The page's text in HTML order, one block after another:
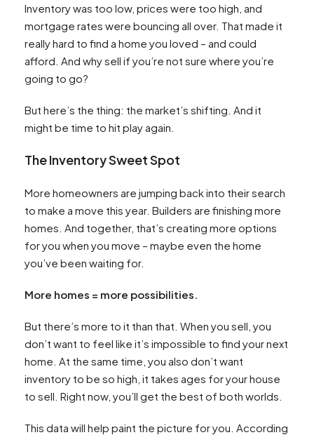
Inventory was too low, prices were too high, and
mortgage rates were bouncing all over. That made it
really hard to find a home you loved – and could
afford. And why sell if you’re not sure where you’re
going to go?
But here’s the thing: the market’s shifting. And it
might be time to hit play again.
The Inventory Sweet Spot
More homeowners are jumping back into their search
to make a move this year. Builders are finishing more
homes. And together, that’s creating more options
for you when you move – maybe even the home
you’ve been waiting for.
More homes = more possibilities.
But there’s more to it than that. When you sell, you
don’t want to feel like it’s impossible to find your next
home. At the same time, you also don’t want
inventory to be so high, it takes ages for your house
to sell. Right now, you’ll get the best of both worlds.
This data will help paint the picture for you. According